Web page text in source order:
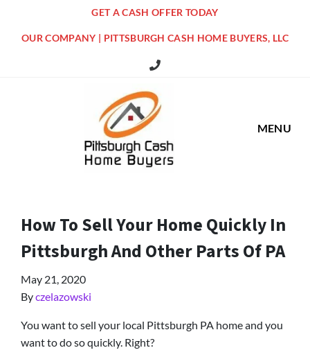
GET A CASH OFFER TODAY
OUR COMPANY | PITTSBURGH CASH HOME BUYERS, LLC
516 Grandview Ave Pittsburgh
MENU
How To Sell Your Home Quickly In
Pittsburgh And Other Parts Of PA
May 21, 2020
Byczelazowski
You want to sell your local Pittsburgh PA home and you
want to do so quickly. Right?